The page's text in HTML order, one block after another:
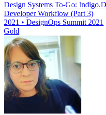
Design Systems To-Go:
Developer Workflow (Part 3)
2021 • DesignOps Summit 2021
Gold